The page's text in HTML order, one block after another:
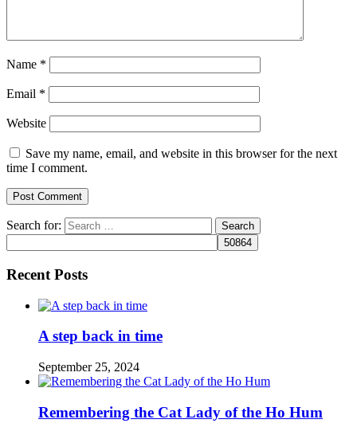
Name *
Email *
Website
Save my name, email, and website in this browser for the next
time I comment.
Search for:
Recent Posts
A step back in time
September 25, 2024
Remembering the Cat Lady of the Ho Hum